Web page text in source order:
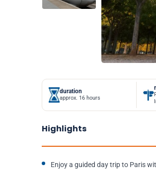
duration
approx. 16 hours
Highlights
Enjoy a guided day trip to Paris